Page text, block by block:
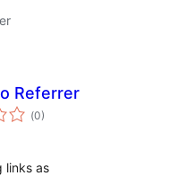
Referrer
(Totalt
antal
0)
links as